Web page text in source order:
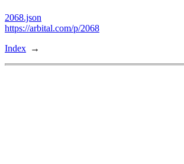
2068.json
https://arbital.com/p/2068
Index